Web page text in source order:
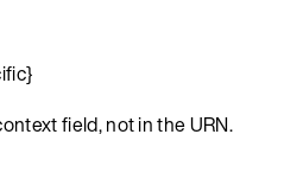
field, not in the URN.